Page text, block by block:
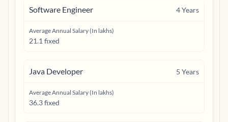
Software Engineer 4Years
Average Annual Salary (In lakhs)
21.1 fixed
Java Developer 5 Years
Average Annual Salary (In lakhs)
36.3 fixed